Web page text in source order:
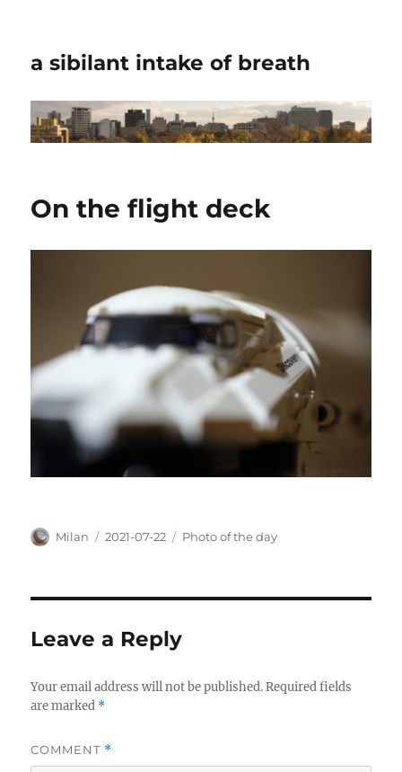
a sibilant intake of breath
On the flight deck
Author
Milan
Posted
2021-07-22 Categories
Photo of the day
Leave a Reply
Your email address will not be published. Required fields
are marked *
COMMENT *